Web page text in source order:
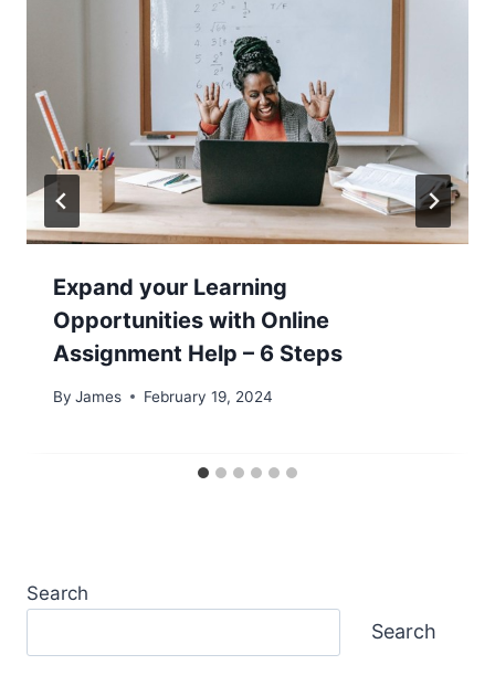
Expand your Learning
Opportunities with Online
Assignment Help – 6 Steps
By James February 19, 2024
Search
Search